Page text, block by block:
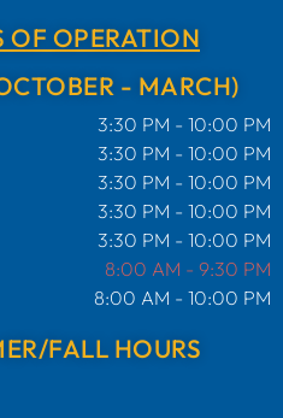
OF OPERATION
- MARCH)
3:30 PM - 10:00 PM
3:30 PM - 10:00 PM
3:30 PM - 10:00 PM
3:30 PM - 10:00 PM
3:30 PM - 10:00 PM
8:00 AM - 9:30 PM
8:00 AM - 10:00 PM
FALL HOURS